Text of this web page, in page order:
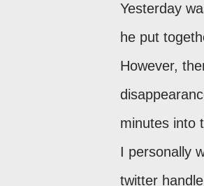
Yesterday
he put
However,
minutes into
I personally
twitter